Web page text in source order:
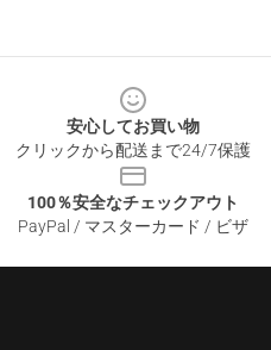
安心してお買い物
クリックから配送まで24/7保護
100％安全なチェックアウト
PayPal / マスターカード / ビザ